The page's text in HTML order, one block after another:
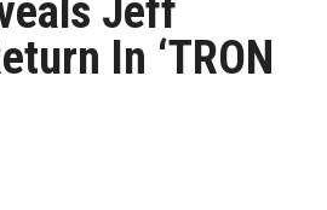
Jeff
In ‘TRON